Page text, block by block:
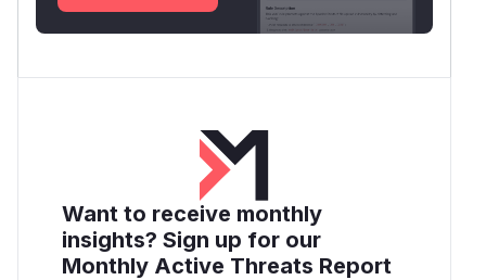
Want to receive monthly
insights? Sign up for our
Monthly Active Threats Report